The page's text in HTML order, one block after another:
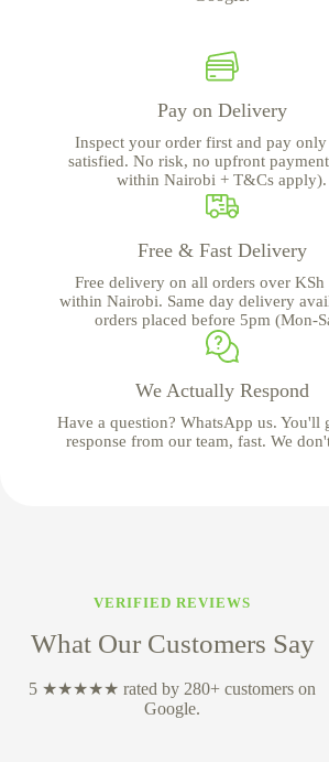
Pay on Delivery
Inspect your order first and pay only
satisfied. No risk, no upfront
within Nairobi + T&Cs apply).
Free & Fast Delivery
Free delivery on all orders over KSh
within Nairobi. Same day delivery
orders placed before 5pm (Mon-
We Actually Respond
Have a question? WhatsApp us. You'll
response from our team, fast. We
VERIFIED REVIEWS
What Our Customers Say
5 ★★★★★ rated by 280+ customers on
Google.